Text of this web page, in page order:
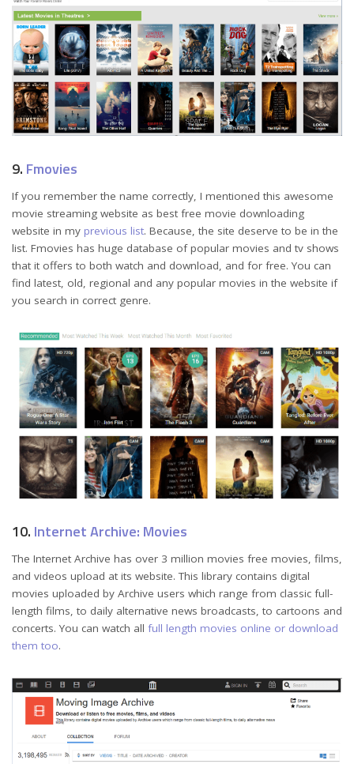
9. Fmovies
If you remember the name correctly, I mentioned this awesome
movie streaming website as best free movie downloading
website in my previous list. Because, the site deserve to be in the
list. Fmovies has huge database of popular movies and tv shows
that it offers to both watch and download, and for free. You can
find latest, old, regional and any popular movies in the website if
you search in correct genre.
10. Internet Archive: Movies
The Internet Archive has over 3 million movies free movies, films,
and videos upload at its website. This library contains digital
movies uploaded by Archive users which range from classic full-
length films, to daily alternative news broadcasts, to cartoons and
concerts. You can watch all full length movies online or download
them too.